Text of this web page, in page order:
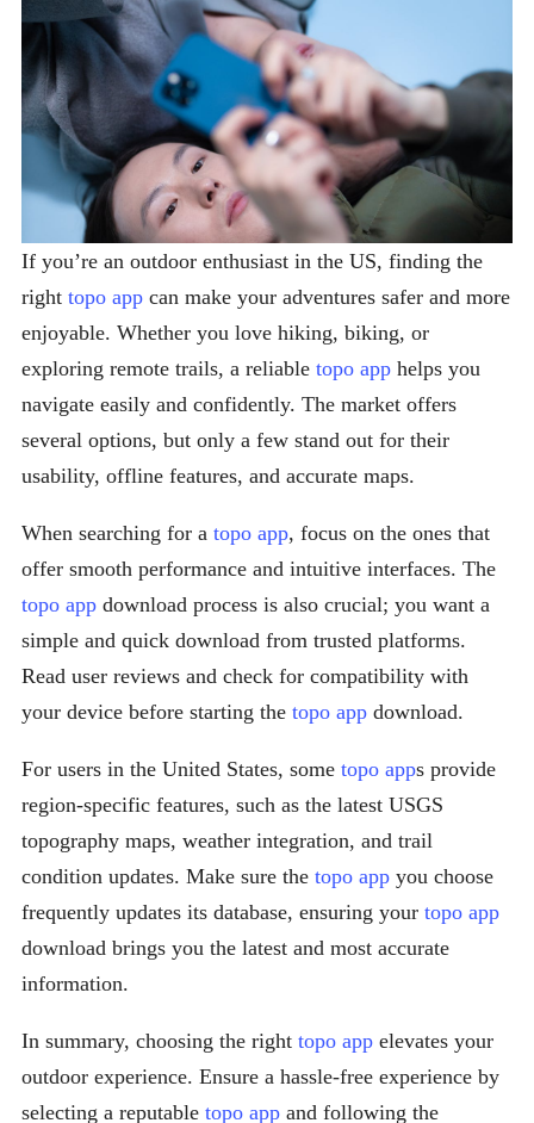
If you’re an outdoor enthusiast in the US, finding the
right topo app can make your adventures safer and more
enjoyable. Whether you love hiking, biking, or
exploring remote trails, a reliable topo app helps you
navigate easily and confidently. The market offers
several options, but only a few stand out for their
usability, offline features, and accurate maps.
When searching for a topo app, focus on the ones that
offer smooth performance and intuitive interfaces. The
topo app download process is also crucial; you want a
simple and quick download from trusted platforms.
Read user reviews and check for compatibility with
your device before starting the topo app download.
For users in the United States, some topo apps provide
region-specific features, such as the latest USGS
topography maps, weather integration, and trail
condition updates. Make sure the topo app you choose
frequently updates its database, ensuring your topo app
download brings you the latest and most accurate
information.
In summary, choosing the right topo app elevates your
outdoor experience. Ensure a hassle-free experience by
selecting a reputable topo app and following the